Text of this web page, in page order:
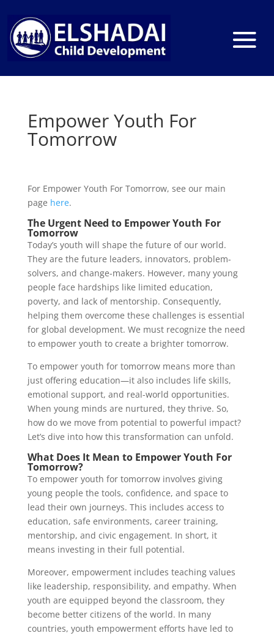
Empower Youth For
Tomorrow
For Empower Youth For Tomorrow, see our main
page here.
The Urgent Need to Empower Youth For
Tomorrow
Today’s youth will shape the future of our world.
They are the future leaders, innovators, problem-
solvers, and change-makers. However, many young
people face hardships like limited education,
poverty, and lack of mentorship. Consequently,
helping them overcome these challenges is essential
for global development. We must recognize the need
to empower youth to create a brighter tomorrow.
To empower youth for tomorrow means more than
just offering education—it also includes life skills,
emotional support, and real-world opportunities.
When young minds are nurtured, they thrive. So,
how do we move from potential to powerful impact?
Let’s dive into how this transformation can unfold.
What Does It Mean to Empower Youth For
Tomorrow?
To empower youth for tomorrow involves giving
young people the tools, confidence, and space to
lead their own journeys. This includes access to
education, safe environments, career training,
mentorship, and civic engagement. In short, it
means investing in their full potential.
Moreover, empowerment includes teaching values
like leadership, responsibility, and empathy. When
youth are equipped beyond the classroom, they
become better citizens of the world. In many
countries, youth empowerment efforts have led to